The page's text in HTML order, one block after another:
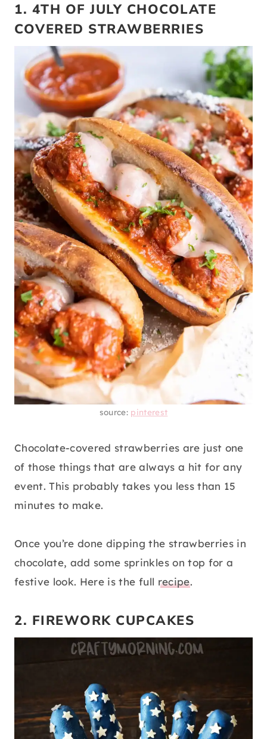
1. 4TH OF JULY CHOCOLATE
COVERED STRAWBERRIES
source: pinterest
Chocolate-covered strawberries are just one
of those things that are always a hit for any
event. This probably takes you less than 15
minutes to make.
Once you’re done dipping the strawberries in
chocolate, add some sprinkles on top for a
festive look. Here is the full recipe.
2. FIREWORK CUPCAKES